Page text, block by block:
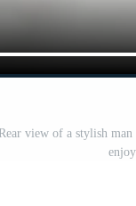
Rear view of a stylish